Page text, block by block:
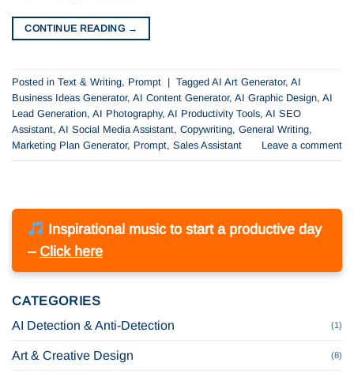
Inspirational music to start a productive day
– Click here
CATEGORIES
AI Detection & Anti-Detection
(1)
Art & Creative Design (8)
CONTINUE READING →
Posted in Text & Writing, Prompt | Tagged AI Art Generator, AI
Business Ideas Generator, AI Content Generator, AI Graphic Design, AI
Lead Generation, AI Photography, AI Productivity Tools, AI SEO
Assistant, AI Social Media Assistant, Copywriting, General Writing,
Marketing Plan Generator, Prompt, Sales Assistant Leave a comment